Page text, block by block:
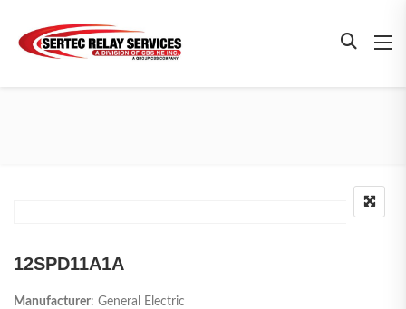
12SPD11A1A
Manufacturer: General Electric